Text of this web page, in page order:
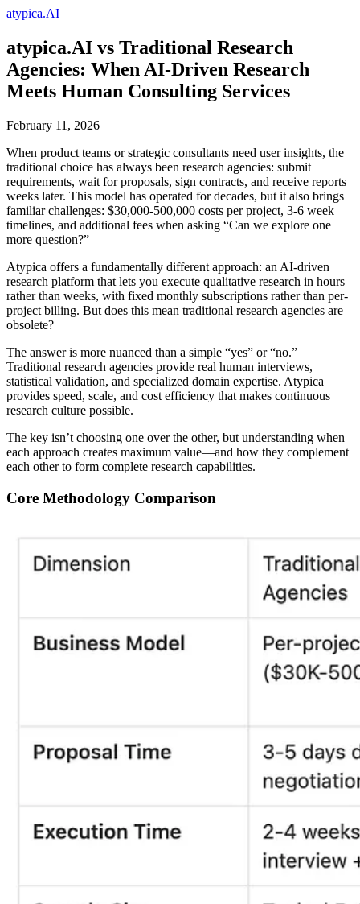
atypica.AI
atypica.AI vs Traditional Research
Agencies: When AI-Driven Research
Meets Human Consulting Services
February 11, 2026
When product teams or strategic consultants need user insights, the
traditional choice has always been research agencies: submit
requirements, wait for proposals, sign contracts, and receive reports
weeks later. This model has operated for decades, but it also brings
familiar challenges: $30,000-500,000 costs per project, 3-6 week
timelines, and additional fees when asking “Can we explore one
more question?”
Atypica offers a fundamentally different approach: an AI-driven
research platform that lets you execute qualitative research in hours
rather than weeks, with fixed monthly subscriptions rather than per-
project billing. But does this mean traditional research agencies are
obsolete?
The answer is more nuanced than a simple “yes” or “no.”
Traditional research agencies provide real human interviews,
statistical validation, and specialized domain expertise. Atypica
provides speed, scale, and cost efficiency that makes continuous
research culture possible.
The key isn’t choosing one over the other, but understanding when
each approach creates maximum value—and how they complement
each other to form complete research capabilities.
Core Methodology Comparison